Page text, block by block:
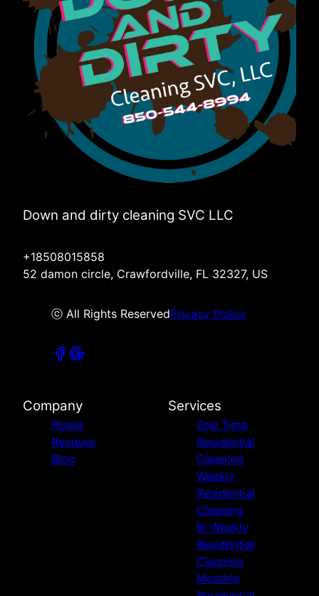
Down and dirty cleaning SVC LLC
+18508015858
52 damon circle, Crawfordville, FL 32327, US
ⓒ All Rights ReservedPrivacy Policy
Company
Home
Reviews
Blog
Services
One Time
Residential
Cleaning
Weekly
Residential
Cleaning
Bi Weekly
Residential
Cleaning
Monthly